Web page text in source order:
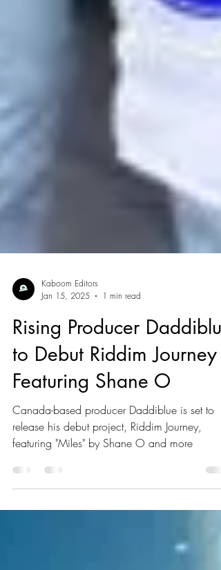
Kaboom Editors
Jan 15, 2025
1 min read
Rising Producer Daddiblue
to Debut Riddim Journey
Featuring Shane O
release his debut project, Riddim Journey,
featuring "Miles" by Shane O and more